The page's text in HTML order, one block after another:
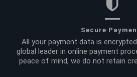
Secure
All your payment data is
global leader in online payment
peace of mind, we do not retain